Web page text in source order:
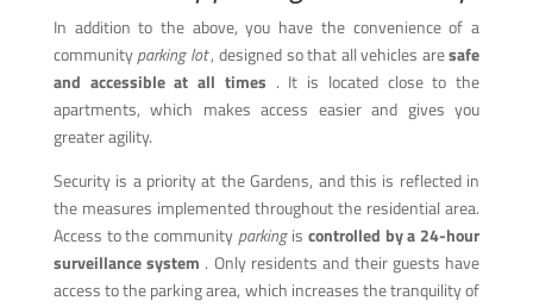
In addition to the above, you have the convenience of a
communityparking lot, designed so that all vehicles aresafe
and accessible at all times . It is located close to the
apartments, which makes access easier and gives you
greater agility.
Security is a priority at the Gardens, and this is reflected in
the measures implemented throughout the residential area.
Access to the community parkingis controlled by a 24-hour
surveillance system . Only residents and their guests have
access to the parking area, which increases the tranquility of